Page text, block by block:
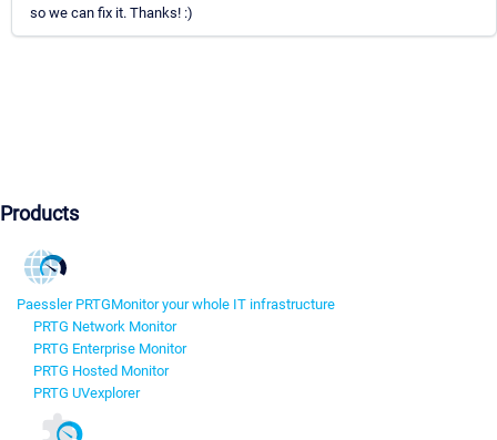
so we can fix it. Thanks! :)
Products
Paessler PRTGMonitor your whole IT infrastructure
PRTG Network Monitor
PRTG Enterprise Monitor
PRTG Hosted Monitor
PRTG UVexplorer